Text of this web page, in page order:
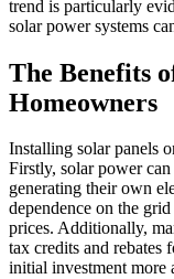
trend is particularly
solar power systems
The Benefits
Homeowners
Installing solar panels
Firstly, solar power
generating their own
dependence on the
prices. Additionally,
tax credits and rebates
initial investment more